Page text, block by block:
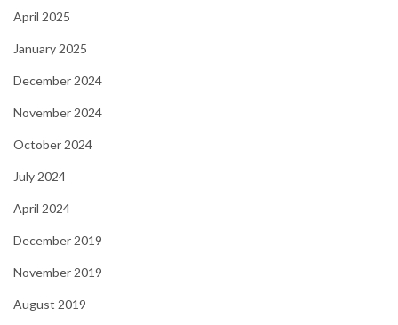
April 2025
January 2025
December 2024
November 2024
October 2024
July 2024
April 2024
December 2019
November 2019
August 2019